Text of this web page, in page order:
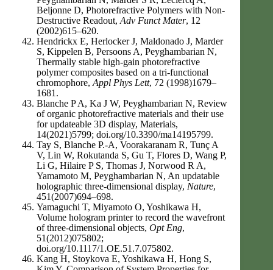
Beljonne D, Photorefractive Polymers with Non-
Destructive Readout, Adv Funct Mater, 12
(2002)615–620.
Hendrickx E, Herlocker J, Maldonado J, Marder
S, Kippelen B, Persoons A, Peyghambarian N,
Thermally stable high-gain photorefractive
polymer composites based on a tri-functional
chromophore, Appl Phys Lett, 72 (1998)1679–
1681.
Blanche P A, Ka J W, Peyghambarian N, Review
of organic photorefractive materials and their use
for updateable 3D display, Materials,
14(2021)5799; doi.org/10.3390/ma14195799.
Tay S, Blanche P.-A, Voorakaranam R, Tunç A
V, Lin W, Rokutanda S, Gu T, Flores D, Wang P,
Li G, Hilaire P S, Thomas J, Norwood R A,
Yamamoto M, Peyghambarian N, An updatable
holographic three-dimensional display, Nature,
451(2007)694–698.
Yamaguchi T, Miyamoto O, Yoshikawa H,
Volume hologram printer to record the wavefront
of three-dimensional objects, Opt Eng,
51(2012)075802;
doi.org/10.1117/1.OE.51.7.075802.
Kang H, Stoykova E, Yoshikawa H, Hong S,